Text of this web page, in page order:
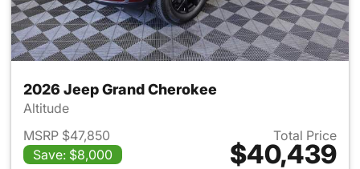
2026 Jeep Grand Cherokee
Altitude
MSRP $47,850
Save: $8,000
Total Price
$40,439
View details for 2026 Jeep